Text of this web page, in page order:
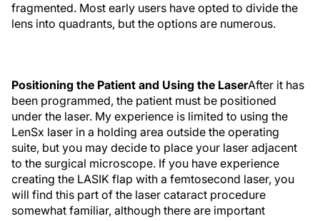
fragmented. Most early users have opted to divide the
lens into quadrants, but the options are numerous.
Positioning the Patient and Using the LaserAfter it has
been programmed, the patient must be positioned
under the laser. My experience is limited to using the
LenSx laser in a holding area outside the operating
suite, but you may decide to place your laser adjacent
to the surgical microscope. If you have experience
creating the LASIK flap with a femtosecond laser, you
will find this part of the laser cataract procedure
somewhat familiar, although there are important